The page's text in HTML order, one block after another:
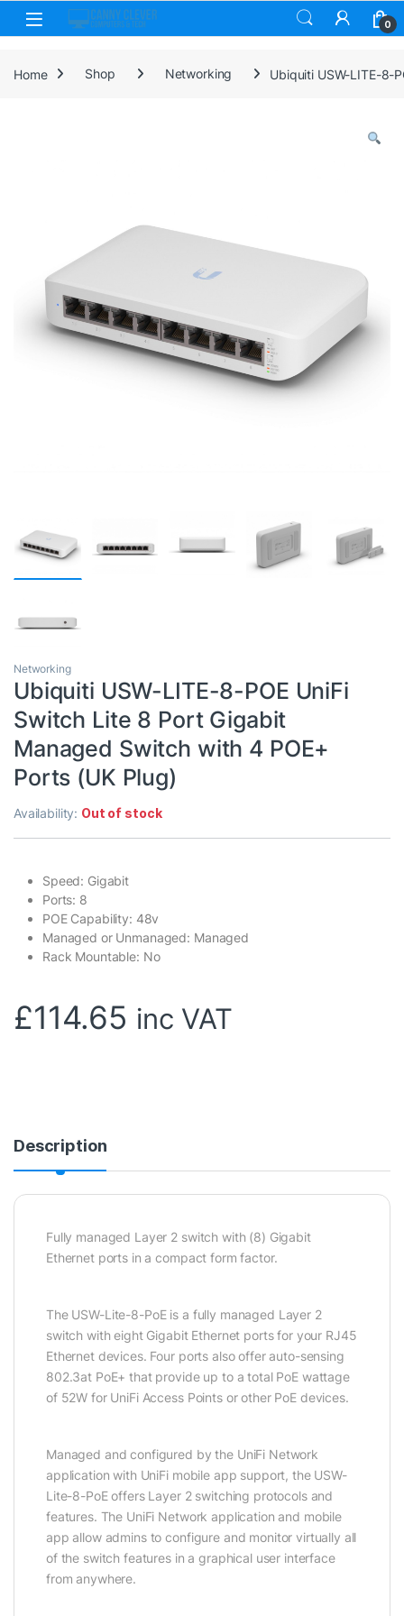
Skip to navigation
Skip to content
0
Home Shop Networking Ubiquiti USW-LITE-8-
Networking
Ubiquiti USW-LITE-8-POE UniFi
Switch Lite 8 Port Gigabit
Managed Switch with 4 POE+
Ports (UK Plug)
Availability: Out of stock
Speed: Gigabit
Ports: 8
POE Capability: 48v
Managed or Unmanaged: Managed
Rack Mountable: No
£114.65 inc VAT
Description
Fully managed Layer 2 switch with (8) Gigabit
Ethernet ports in a compact form factor.
The USW-Lite-8-PoE is a fully managed Layer 2
switch with eight Gigabit Ethernet ports for your RJ45
Ethernet devices. Four ports also offer auto-sensing
802.3at PoE+ that provide up to a total PoE wattage
of 52W for UniFi Access Points or other PoE devices.
Managed and configured by the UniFi Network
application with UniFi mobile app support, the USW-
Lite-8-PoE offers Layer 2 switching protocols and
features. The UniFi Network application and mobile
app allow admins to configure and monitor virtually all
of the switch features in a graphical user interface
from anywhere.